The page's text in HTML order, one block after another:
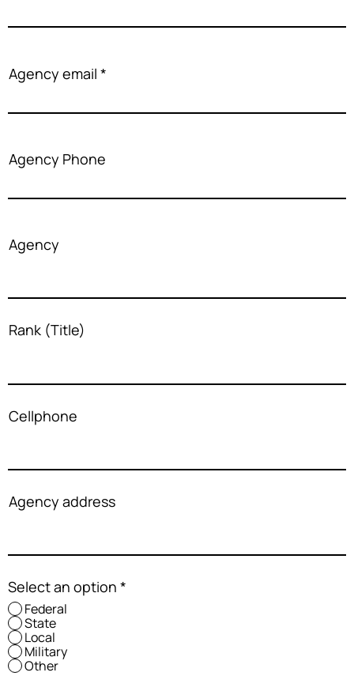
Agency email
Agency Phone
Agency
Rank (Title)
Cellphone
Agency address
Select an option *
Federal
State
Local
Military
Other